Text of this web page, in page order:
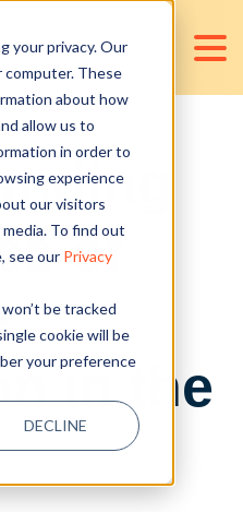
your privacy. Our
These
about how
allow us to
in order to
experience
our visitors
To find out
see our Privacy
be tracked
cookie will be
your preference
DECLINE
of
in the